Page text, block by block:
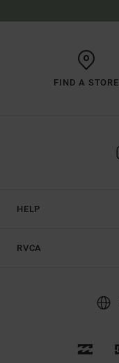
FIND A STORE
HELP
RVCA